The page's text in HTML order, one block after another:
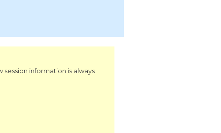
information is always